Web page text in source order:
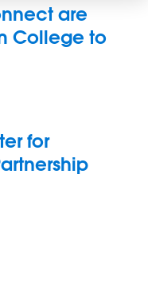
are
College to
for